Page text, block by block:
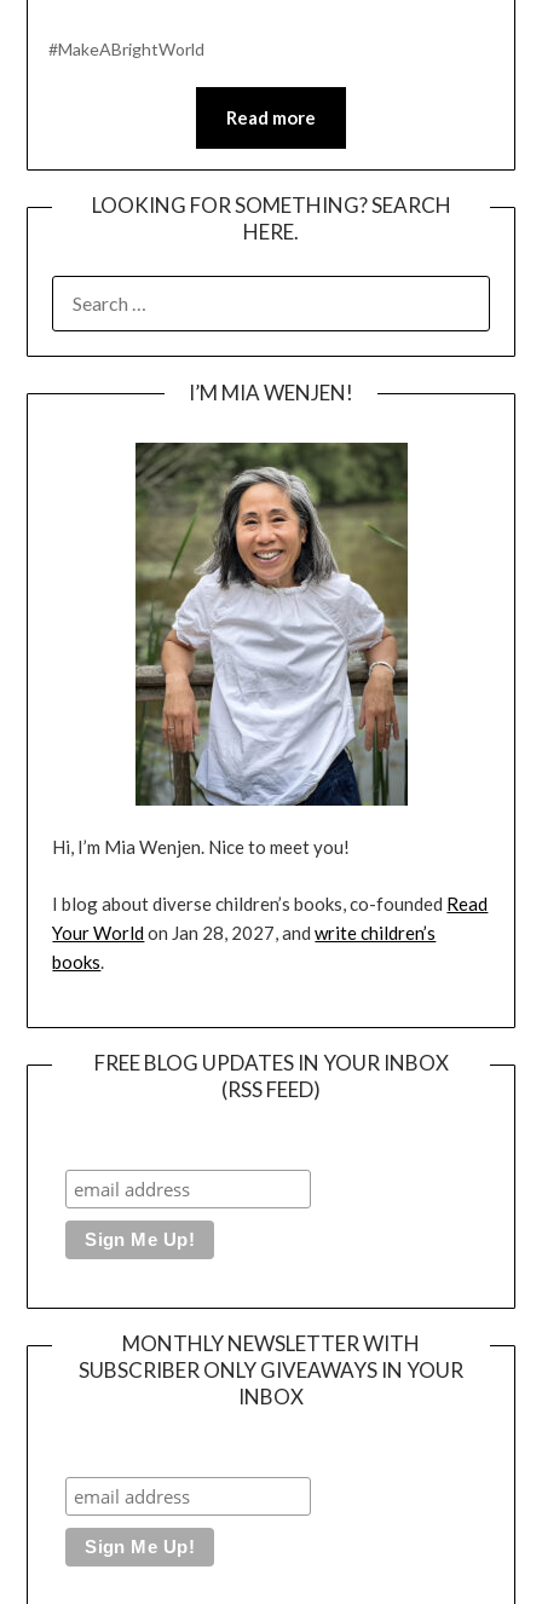
#MakeABrightWorld
Read more
LOOKING FOR SOMETHING? SEARCH
HERE.
FOR:
I’M MIA WENJEN!
Hi, I’m Mia Wenjen. Nice to meet you!
I blog about diverse children’s books, co-founded Read
Your Worldon Jan 28, 2027, andwrite children’s
books
FREE BLOG UPDATES IN YOUR INBOX
(RSS FEED)
MONTHLY NEWSLETTER WITH
SUBSCRIBER ONLY GIVEAWAYS IN YOUR
INBOX